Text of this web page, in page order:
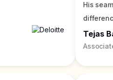
His
Tejas